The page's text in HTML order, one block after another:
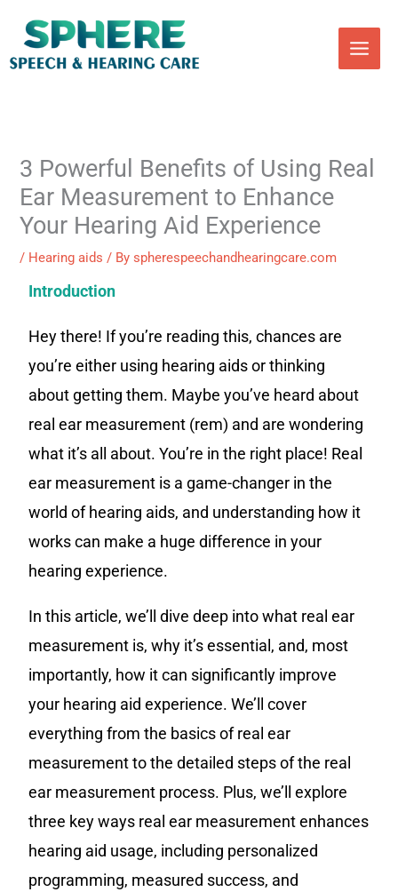
content
3 Powerful Benefits of Using Real
Ear Measurement to Enhance
Your Hearing Aid Experience
/ Hearing aids / Byspherespeechandhearingcare.com
Introduction
Hey there! If you’re reading this, chances are
you’re either using hearing aids or thinking
about getting them. Maybe you’ve heard about
real ear measurement (rem) and are wondering
what it’s all about. You’re in the right place! Real
ear measurement is a game-changer in the
world of hearing aids, and understanding how it
works can make a huge difference in your
hearing experience.
In this article, we’ll dive deep into what real ear
measurement is, why it’s essential, and, most
importantly, how it can significantly improve
your hearing aid experience. We’ll cover
everything from the basics of real ear
measurement to the detailed steps of the real
ear measurement process. Plus, we’ll explore
three key ways real ear measurement enhances
hearing aid usage, including personalized
programming, measured success, and